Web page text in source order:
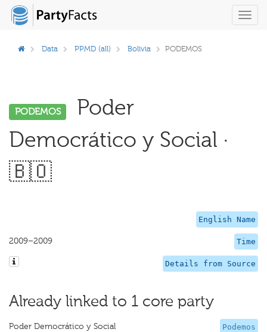
Data PPMD (all) Bolivia PODEMOS
PODEMOS
Poder
Democrático y Social ·
🇧🇴
English Name
Time
2009–2009
Details from Source
Already linked to 1 core party
Podemos
Poder Democrático y Social